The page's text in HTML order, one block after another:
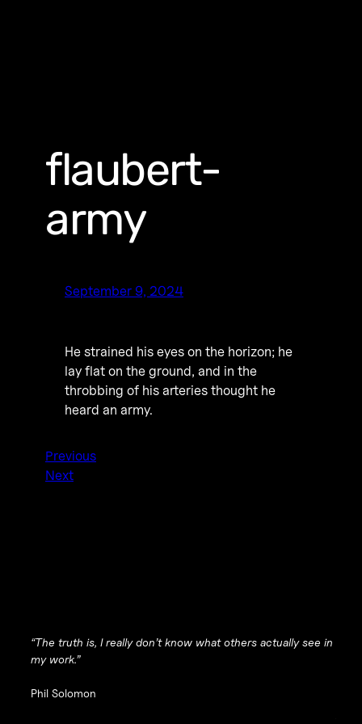
flaubert-
army
September 9, 2024
He strained his eyes on the horizon; he
lay flat on the ground, and in the
throbbing of his arteries thought he
heard an army.
Previous
Next
“The truth is, I really don’t know what others actually see in
my work.”
Phil Solomon